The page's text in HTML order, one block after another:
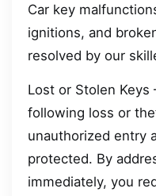
Car key
ignitions, and
resolved by our
Lost or Stolen Keys
following loss or
unauthorized entry
protected. By
immediately, you